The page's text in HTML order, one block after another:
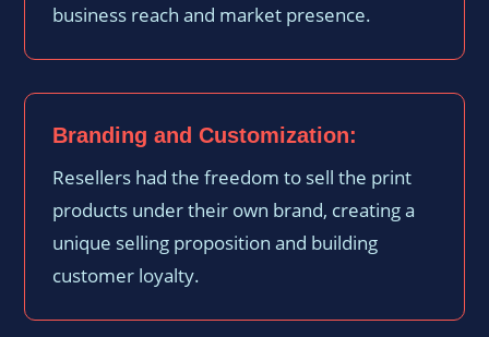
business reach and market presence.
Branding and Customization:
Resellers had the freedom to sell the print
products under their own brand, creating a
unique selling proposition and building
customer loyalty.